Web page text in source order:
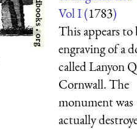
Vol I (1783)
This appears to
engraving of a
called Lanyon
Cornwall. The
monument was
actually